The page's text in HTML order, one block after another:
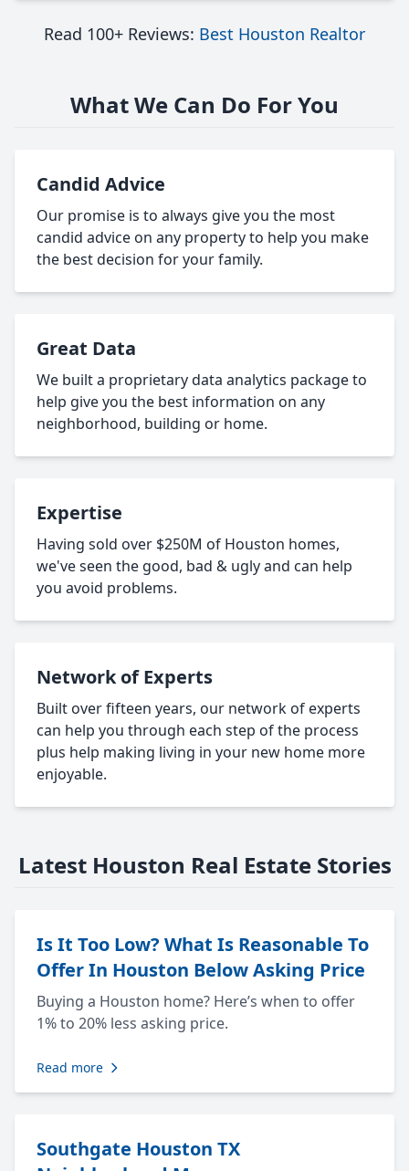
Read 100+ Reviews: Best Houston Realtor
What We Can Do For You
Candid Advice
Our promise is to always give you the most
candid advice on any property to help you make
the best decision for your family.
Great Data
We built a proprietary data analytics package to
help give you the best information on any
neighborhood, building or home.
Expertise
Having sold over $250M of Houston homes,
we've seen the good, bad & ugly and can help
you avoid problems.
Network of Experts
Built over fifteen years, our network of experts
can help you through each step of the process
plus help making living in your new home more
enjoyable.
Latest Houston Real Estate Stories
Is It Too Low? What Is Reasonable To
Offer In Houston Below Asking Price
Buying a Houston home? Here’s when to offer
1% to 20% less asking price.
Read more
Southgate Houston TX